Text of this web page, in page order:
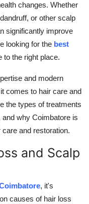
changes. Whether
or other scalp
significantly improve
looking for the best
to the right place.
and modern
comes to hair care and
the types of treatments
why Coimbatore is
and restoration.
and Scalp
, it's
causes of hair loss